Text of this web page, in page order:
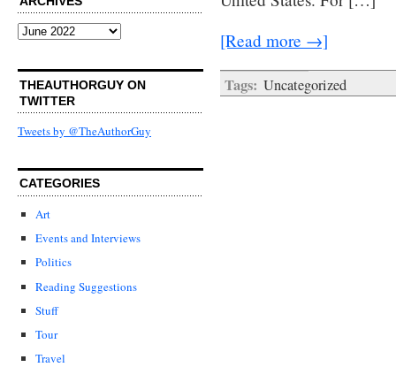
Archives
THEAUTHORGUY ON
TWITTER
Tweets by @TheAuthorGuy
CATEGORIES
Art
Events and Interviews
Politics
Reading Suggestions
Stuff
Tour
Travel
[Read more →]
Tags: Uncategorized